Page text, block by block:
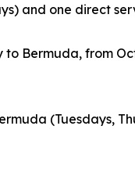
and one direct
Bermuda, from
(Tuesdays,